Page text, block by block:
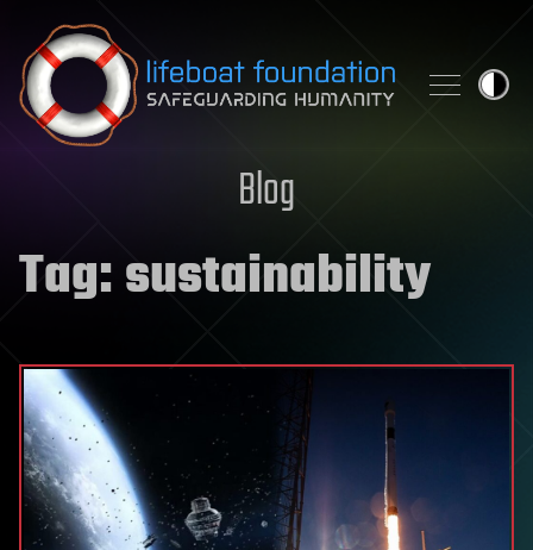
Skip to content
Blog
Tag:sustainability